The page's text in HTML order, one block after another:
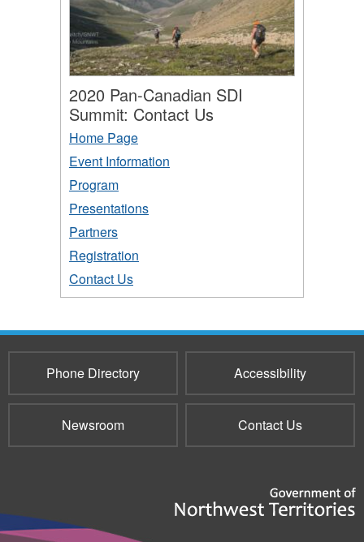
2020 Pan-Canadian SDI
Summit: Contact Us
Home Page
Event Information
Program
Presentations
Partners
Registration
Contact Us
Phone Directory Accessibility
Newsroom Contact Us